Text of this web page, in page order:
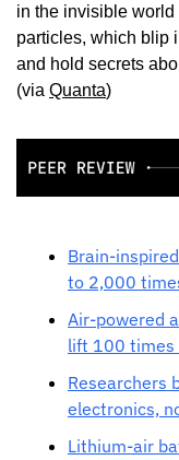
in the invisible
particles, which blip
and hold secrets
(via Quanta)
Brain-
to 2,000
Air-powered
lift 100 times
Researchers
electronics,
Lithium-air